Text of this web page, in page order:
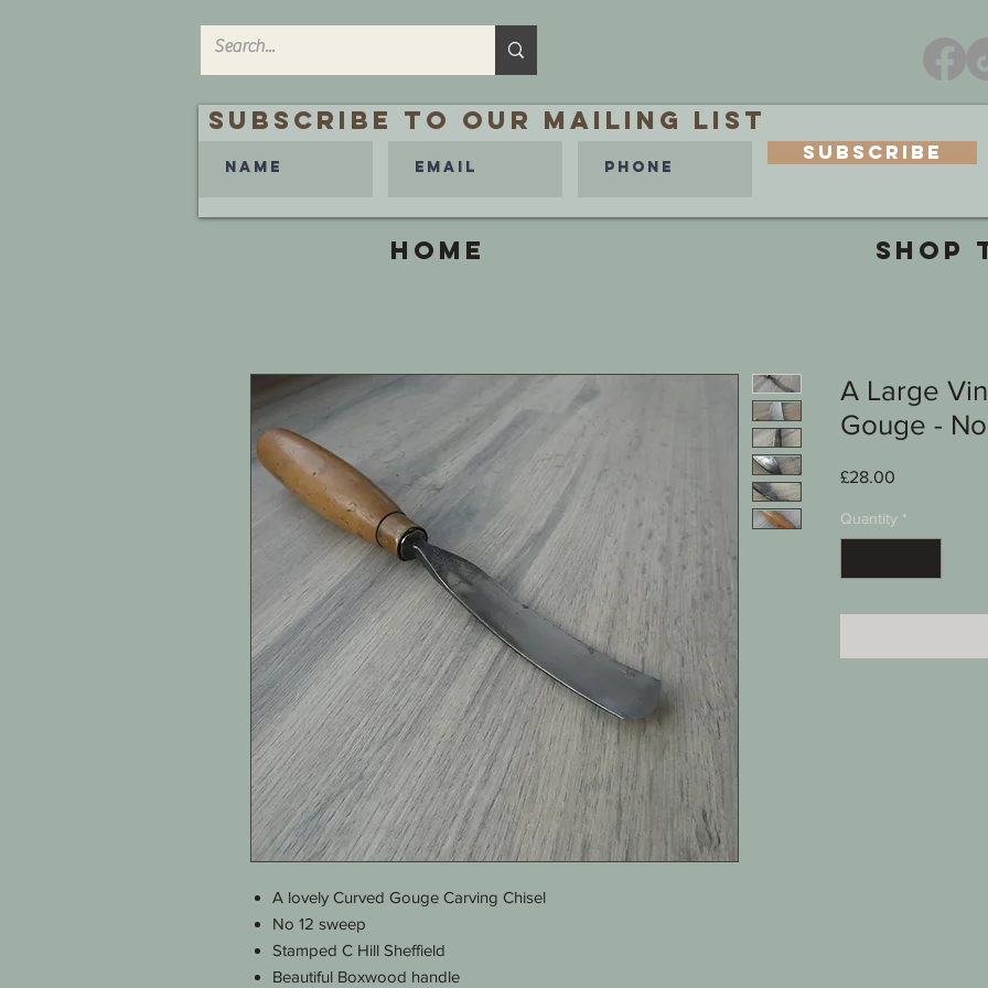
Subscribe to Our MAILING LIST
Subscribe
A lovely Curved Gouge Carving Chisel
No 12 sweep
Stamped C Hill Sheffield
Beautiful Boxwood handle
A Large
Gouge -
£28.00
Quantity *
HOME SHOP